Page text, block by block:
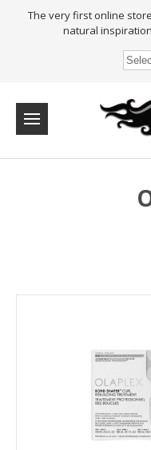
The very first online
natural